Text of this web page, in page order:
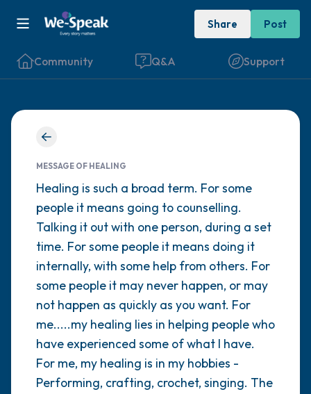
Share Post
Community Q&A Support
MESSAGE OF HEALING
Healing is such a broad term. For some
people it means going to counselling.
Talking it out with one person, during a set
time. For some people it means doing it
internally, with some help from others. For
some people it may never happen, or may
not happen as quickly as you want. For
me.....my healing lies in helping people who
have experienced some of what I have.
For me, my healing is in my hobbies -
Performing, crafting, crochet, singing. The
Find a comfortable place to sit. Gently
close your eyes and take a couple of deep
breaths - in through your nose (count to 3),
out through your mouth (count of 3). Now
open your eyes and look around you. Name
the following out loud:
5 – things you can see (you can look within
the room and out of the window)
4 – things you can feel (what is in front of
you that you can touch?)